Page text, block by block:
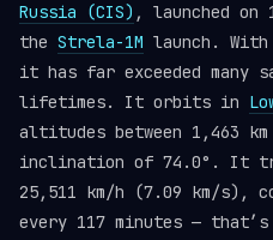
Russia (CIS) , launched on
the Strela-1M launch.
it has far exceeded many
lifetimes. It orbits in
altitudes between 1,463
inclination of 74.0°. It
25,511 km/h (7.09 km/s),
every 117 minutes —